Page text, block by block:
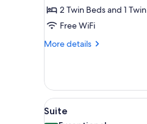
2 Twin Beds and 1
Free WiFi
More details
More
Acropolis
View
View
all
5
Suite